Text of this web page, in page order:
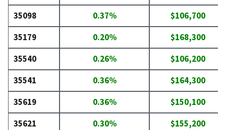
35098 0.37%
$106,700
35179
0.20%
$168,300
35540
0.26%
$106,200
35541
0.36%
$164,300
35619
0.36%
$150,100
35621
0.30%
$155,200